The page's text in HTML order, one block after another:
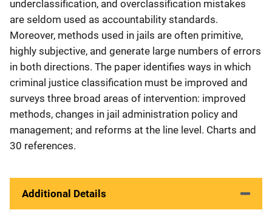
underclassification, and overclassification mistakes
are seldom used as accountability standards.
Moreover, methods used in jails are often primitive,
highly subjective, and generate large numbers of errors
in both directions. The paper identifies ways in which
criminal justice classification must be improved and
surveys three broad areas of intervention: improved
methods, changes in jail administration policy and
management; and reforms at the line level. Charts and
30 references.
Additional Details